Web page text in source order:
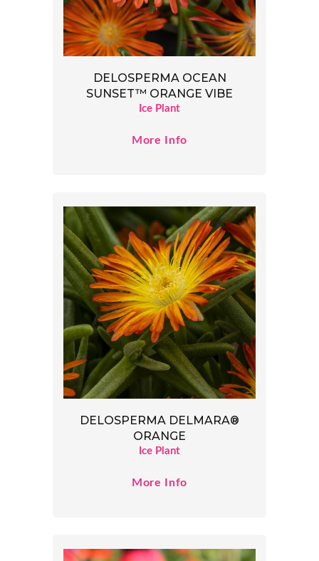
DELOSPERMA OCEAN
SUNSET™ ORANGE VIBE
Ice Plant
More Info
DELOSPERMA DELMARA®
ORANGE
Ice Plant
More Info